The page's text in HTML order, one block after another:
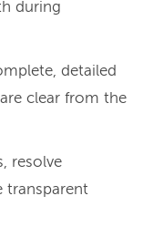
during
detailed
clear from the
resolve
transparent